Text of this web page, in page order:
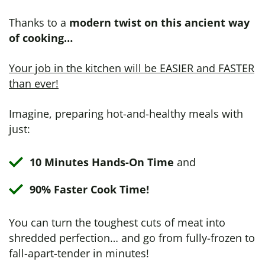
Thanks to a modern twist on this ancient way
of cooking…
Your job in the kitchen will be EASIER and FASTER
than ever!
Imagine, preparing hot-and-healthy meals with
just:
10 Minutes Hands-On Time and
90% Faster Cook Time!
You can turn the toughest cuts of meat into
shredded perfection… and go from fully-frozen to
fall-apart-tender in minutes!